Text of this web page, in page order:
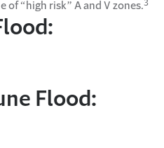
of “high risk” A and V zones.3
Flood: